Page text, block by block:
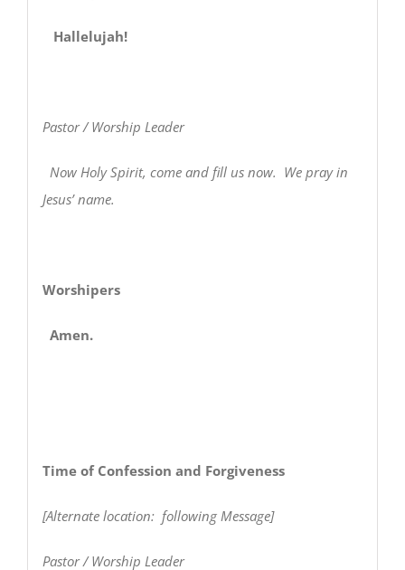
Hallelujah!
Pastor / Worship Leader
Now Holy Spirit, come and fill us now. We pray in
Jesus’ name.
Worshipers
Amen.
Time of Confession and Forgiveness
[Alternate location: following Message]
Pastor / Worship Leader